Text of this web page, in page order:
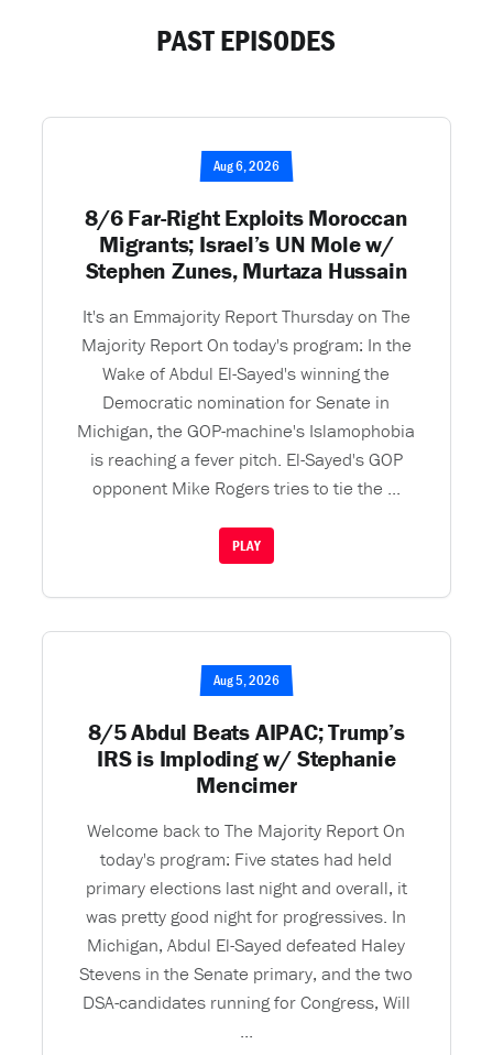
PAST EPISODES
Aug 6, 2026
8/6 Far-Right Exploits Moroccan
Migrants; Israel’s UN Mole w/
Stephen Zunes, Murtaza Hussain
It's an Emmajority Report Thursday on The
Majority Report On today's program: In the
Wake of Abdul El-Sayed's winning the
Democratic nomination for Senate in
Michigan, the GOP-machine's Islamophobia
is reaching a fever pitch. El-Sayed's GOP
opponent Mike Rogers tries to tie the ...
PLAY
Aug 5, 2026
8/5 Abdul Beats AIPAC; Trump’s
IRS is Imploding w/ Stephanie
Mencimer
Welcome back to The Majority Report On
today's program: Five states had held
primary elections last night and overall, it
was pretty good night for progressives. In
Michigan, Abdul El-Sayed defeated Haley
Stevens in the Senate primary, and the two
DSA-candidates running for Congress, Will
...